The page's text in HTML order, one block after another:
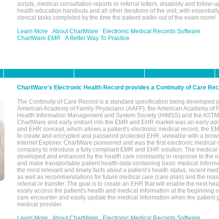
scripts, medical consultation reports or referral letters, disability and follow-
health education handouts and all other iterations of the visit, with
clerical tasks completed by the time the patient walks out of the exam room!
Learn More
About ChartWare
Electronic Medical Records Software
ChartWare EMR
A Better Way To Practice
ChartWare's Electronic Health Record provides a Continuity of Care
The Continuity of Care Record is a standard specification being developed
American Academy of Family Physicians (AAFP), the American Academy of
Health Information Management and System Society (HIMSS) and the
ChartWare and early entrant into the EMR and EHR market was an early
and EHR concept, which allows a patient's electronic medical record, the
to create and encrypted and password protected EHR, viewable with a
Internet Explorer. ChartWare pioneered and was the first electronic medical
company to introduce a fully compliant EMR and EHR solution. The
developed and enhanced by the health care community in response to the
and make transportable patient health data containing basic medical
the most relevant and timely facts about a patient’s health status, recent
as well as recommendations for future medical care (care plan) and the
referral or transfer. The goal is to create an EHR that will enable the next
easily access the patient's health and medical information at the beginning
care encounter and easily update the medical information when the patient
medical provider.